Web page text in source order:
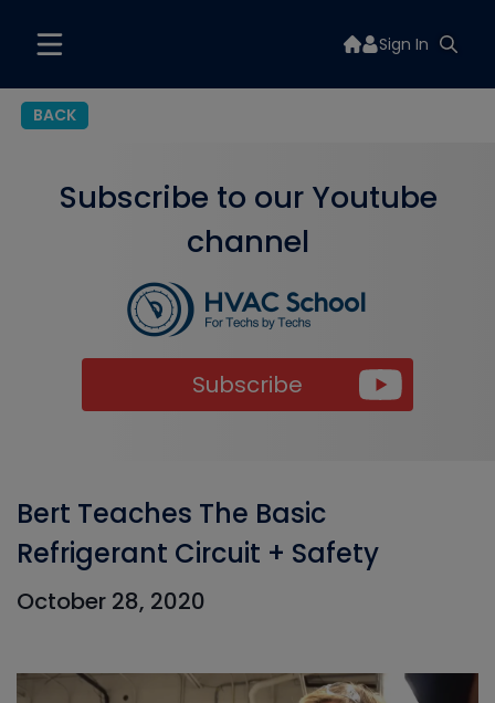
Sign In
BACK
Subscribe to our Youtube
channel
Subscribe
Bert Teaches The Basic
Refrigerant Circuit + Safety
October 28, 2020